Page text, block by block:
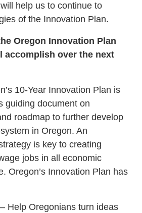
help us to continue to
of the Innovation Plan.
Oregon Innovation Plan
accomplish over the next
10-Year Innovation Plan is
guiding document on
roadmap to further develop
in Oregon. An
is key to creating
jobs in all economic
Oregon’s Innovation Plan has
Help Oregonians turn ideas